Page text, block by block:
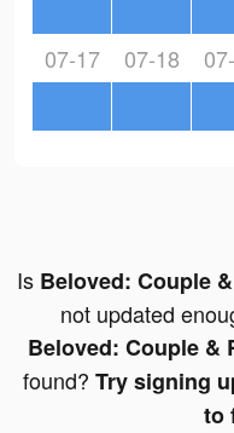
07-17 07-18
Is Beloved: Couple
not updated
Beloved: Couple &
found? Try signing
to